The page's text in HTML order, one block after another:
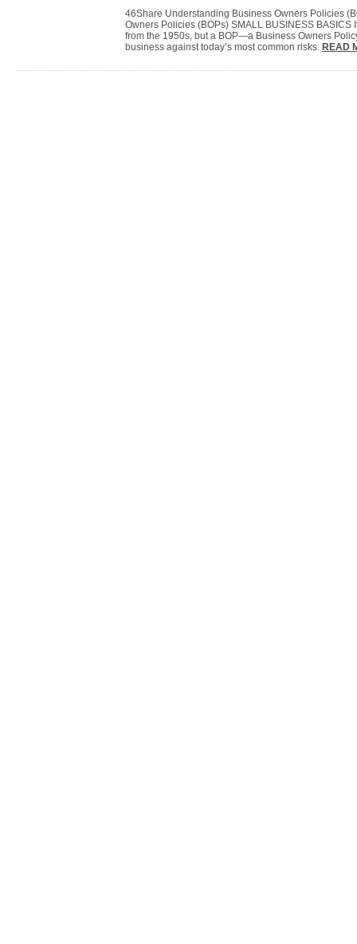
46Share Understanding Business Owners Policies
Owners Policies (BOPs) SMALL BUSINESS BASICS
from the 1950s, but a BOP—a Business Owners
business against today’s most common risks. READ